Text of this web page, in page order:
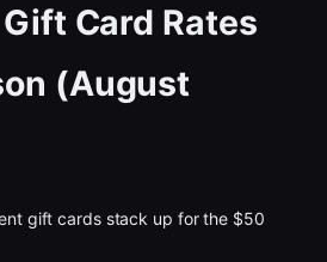
Card Rates
(August
gift cards stack up for the $50